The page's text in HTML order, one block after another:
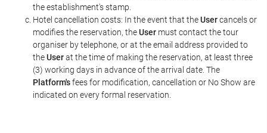
the establishment's stamp.
Hotel cancellation costs: In the event that theUsercancels or
modifies the reservation, theUser must contact the tour
organiser by telephone, or at the email address provided to
theUserat the time of making the reservation, at least three
(3) working days in advance of the arrival date. The
Platform'sfees for modification, cancellation or No Show are
indicated on every formal reservation.